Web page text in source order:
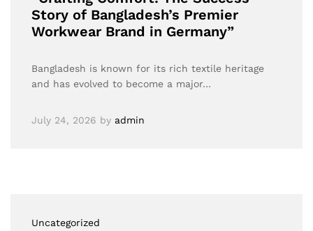
Story of Bangladesh’s Premier
Workwear Brand in Germany”
Bangladesh is known for its rich textile heritage
and has evolved to become a major…
July 24, 2026 by admin
Uncategorized